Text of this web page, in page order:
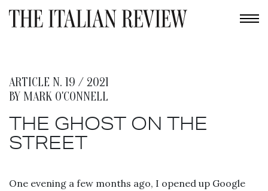
ARTICLE N. 19 / 2021
BY MARK O'CONNELL
THE GHOST ON THE
STREET
One evening a few months ago, I opened up Google